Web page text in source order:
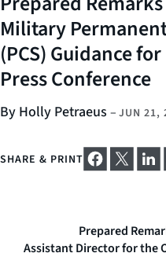
Military
(PCS) Guidance
Press Conference
By Holly Petraeus – JUN 21,
SHARE & PRINT
Prepared
Assistant Director for the